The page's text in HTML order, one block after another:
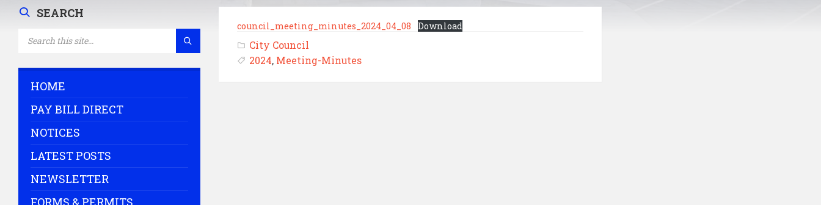
council_meeting_minutes_2024_04_08 Download
City Council
2024, Meeting-Minutes
SEARCH
HOME
PAY BILL DIRECT
NOTICES
LATEST POSTS
NEWSLETTER
FORMS & PERMITS